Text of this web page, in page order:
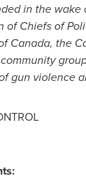
in the wake
Chiefs of
Canada, the
gun violence